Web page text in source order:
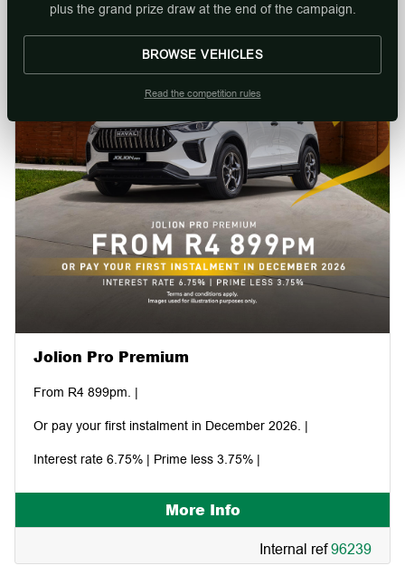
Jolion Pro Premium
From R4 899pm. |
Or pay your first instalment in December 2026. |
Interest rate 6.75% | Prime less 3.75% |
More Info
Internal ref96239
plus the grand prize draw at the end of the campaign.
BROWSE VEHICLES
Read the competition rules